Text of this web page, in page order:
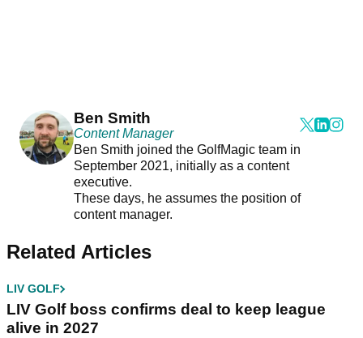
Ben Smith
Content Manager
Ben Smith joined the GolfMagic team in
September 2021, initially as a content
executive.
These days, he assumes the position of
content manager.
Related Articles
LIV GOLF
LIV Golf boss confirms deal to keep league
alive in 2027